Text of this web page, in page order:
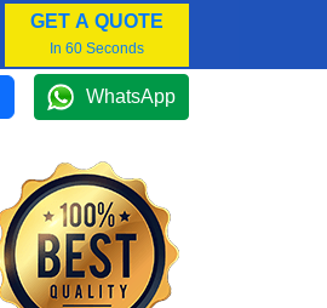
GET A QUOTE
In 60 Seconds
WhatsApp